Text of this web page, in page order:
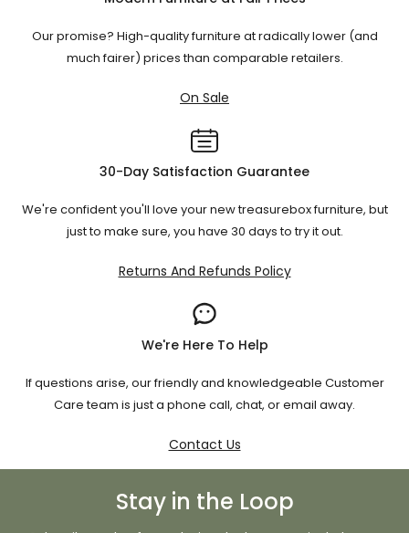
Our promise? High-quality furniture at radically lower (and
much fairer) prices than comparable retailers.
On Sale
30-Day Satisfaction Guarantee
We're confident you'll love your new treasurebox furniture, but
just to make sure, you have 30 days to try it out.
Returns And Refunds Policy
We're Here To Help
If questions arise, our friendly and knowledgeable Customer
Care team is just a phone call, chat, or email away.
Contact Us
Stay in the Loop